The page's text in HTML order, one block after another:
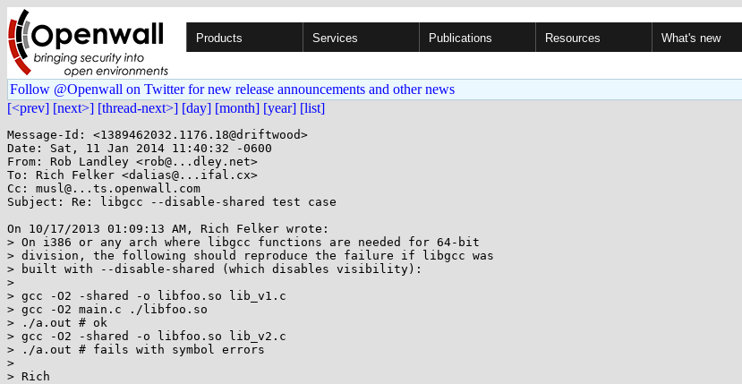
Products Services Publications Resources What's new
Follow @Openwall on Twitter for new release announcements and other news
[<prev] [next>] [thread-next>] [day] [month] [year] [list]
Message-Id: <1389462032.1176.18@driftwood>
Date: Sat, 11 Jan 2014 11:40:32 -0600
From: Rob Landley <rob@...dley.net>
To: Rich Felker <dalias@...ifal.cx>
Cc: musl@...ts.openwall.com
Subject: Re: libgcc --disable-shared test case
On 10/17/2013 01:09:13 AM, Rich Felker wrote:
> On i386 or any arch where libgcc functions are needed for 64-bit
> division, the following should reproduce the failure if libgcc was
> built with --disable-shared (which disables visibility):
>
> gcc -O2 -shared -o libfoo.so lib_v1.c
> gcc -O2 main.c ./libfoo.so
> ./a.out # ok
> gcc -O2 -shared -o libfoo.so lib_v2.c
> ./a.out # fails with symbol errors
>
> Rich